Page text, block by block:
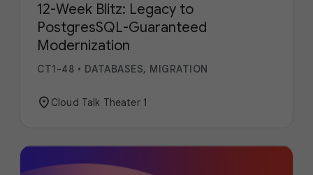
12-Week Blitz: Legacy to
PostgresSQL-Guaranteed
Modernization
CT1-48 • DATABASES, MIGRATION
location_on Cloud Talk Theater 1